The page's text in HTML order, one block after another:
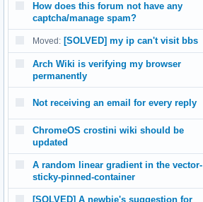
How does this forum not have any
captcha/manage spam?
Moved: [SOLVED] my ip can't visit bbs
Arch Wiki is verifying my browser
permanently
Not receiving an email for every reply
ChromeOS crostini wiki should be
updated
A random linear gradient in the vector-
sticky-pinned-container
[SOLVED] A newbie's suggestion for